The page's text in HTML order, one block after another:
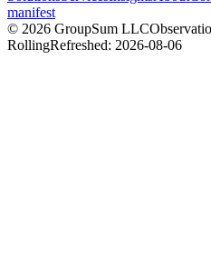
manifest
© 2026 GroupSum LLC
RollingRefreshed: 2026-08-06